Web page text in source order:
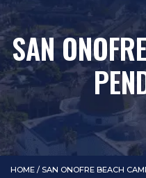
SAN
HOME / SAN ONOFRE BEACH